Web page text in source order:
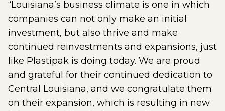
“Louisiana’s business climate is one in which
companies can not only make an initial
investment, but also thrive and make
continued reinvestments and expansions, just
like Plastipak is doing today. We are proud
and grateful for their continued dedication to
Central Louisiana, and we congratulate them
on their expansion, which is resulting in new